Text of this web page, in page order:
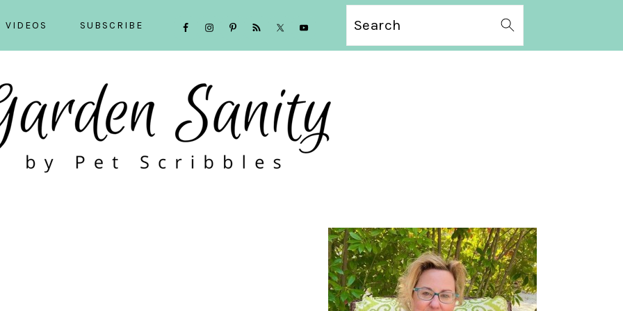
VIDEOS SUBSCRIBE
NAVIGATION
MENU:
ICONS
Search
PRIMARY
SIDEBAR